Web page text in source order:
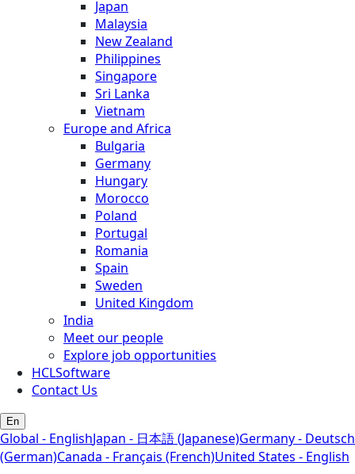
Japan
Malaysia
New Zealand
Philippines
Singapore
Sri Lanka
Vietnam
Europe and Africa
Bulgaria
Germany
Hungary
Morocco
Poland
Portugal
Romania
Spain
Sweden
United Kingdom
India
Meet our people
Explore job opportunities
HCLSoftware
Contact Us
En
Global - EnglishJapan - 日本語 (Japanese)Germany - Deutsch
(German)Canada - Français (French)United States - English